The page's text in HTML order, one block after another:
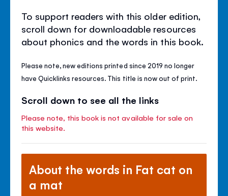
To support readers with this older edition,
scroll down for downloadable resources
about phonics and the words in this book.
Please note, new editions printed since 2019 no longer
have Quicklinks resources. This title is now out of print.
Scroll down to see all the links
Please note, this book is not available for sale on
this website.
About the words in Fat cat on
a mat